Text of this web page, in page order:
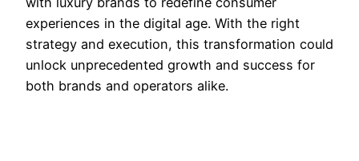
experiences in the digital age. With the right
strategy and execution, this transformation could
unlock unprecedented growth and success for
both brands and operators alike.